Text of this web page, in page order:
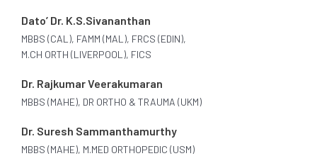
Dato’ Dr. K.S.Sivananthan
MBBS (CAL), FAMM (MAL), FRCS (EDIN),
M.CH ORTH (LIVERPOOL), FICS
Dr. Rajkumar Veerakumaran
MBBS (MAHE), DR ORTHO & TRAUMA (UKM)
Dr. Suresh Sammanthamurthy
MBBS (MAHE), M.MED ORTHOPEDIC (USM)